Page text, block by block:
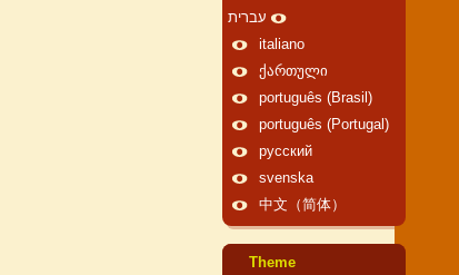
עברית
italiano
ქართული
português (Brasil)
português (Portugal)
русский
svenska
中文（简体）
Theme